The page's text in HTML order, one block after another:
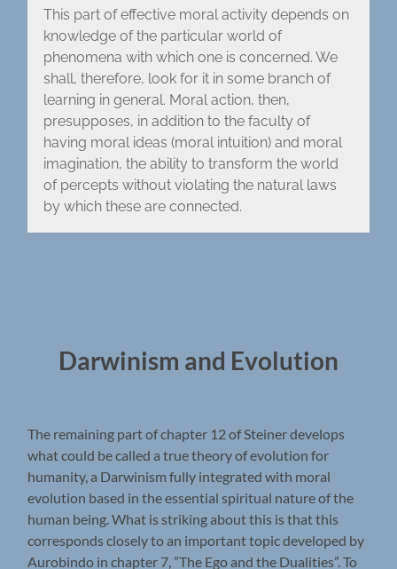
This part of effective moral activity depends on
knowledge of the particular world of
phenomena with which one is concerned. We
shall, therefore, look for it in some branch of
learning in general. Moral action, then,
presupposes, in addition to the faculty of
having moral ideas (moral intuition) and moral
imagination, the ability to transform the world
of percepts without violating the natural laws
by which these are connected.
Darwinism and Evolution
The remaining part of chapter 12 of Steiner develops
what could be called a true theory of evolution for
humanity, a Darwinism fully integrated with moral
evolution based in the essential spiritual nature of the
human being. What is striking about this is that this
corresponds closely to an important topic developed by
Aurobindo in chapter 7, ”The Ego and the Dualities”. To